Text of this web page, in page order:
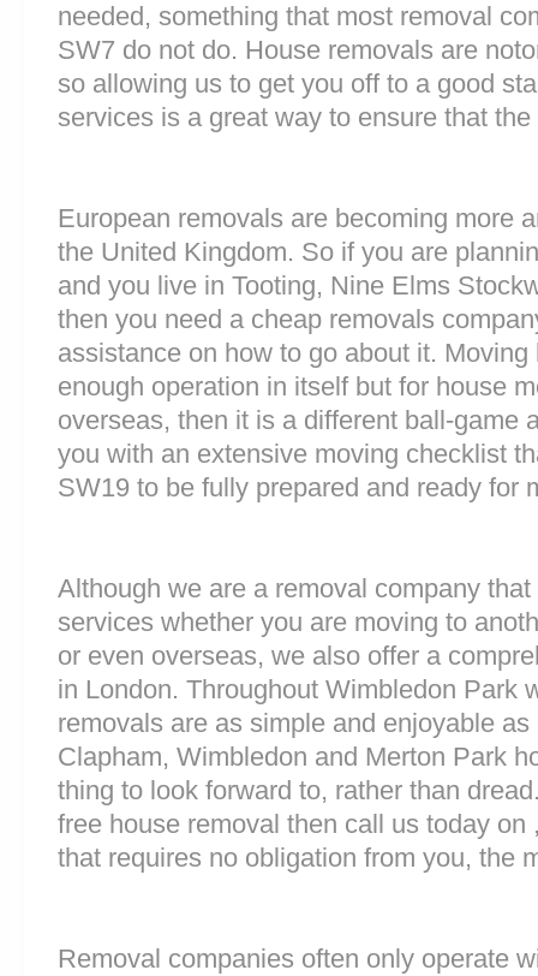
needed, something that most removal
SW7 do not do. House removals are
so allowing us to get you off to a good
services is a great way to ensure that
European removals are becoming more
the United Kingdom. So if you are
and you live in Tooting, Nine Elms
then you need a cheap removals
assistance on how to go about it.
enough operation in itself but for house
overseas, then it is a different ball-game
you with an extensive moving checklist
SW19 to be fully prepared and ready for
Although we are a removal company
services whether you are moving to
or even overseas, we also offer a
in London. Throughout Wimbledon Park
removals are as simple and enjoyable
Clapham, Wimbledon and Merton Park
thing to look forward to, rather than
free house removal then call us today
that requires no obligation from you, the
Removal companies often only operate